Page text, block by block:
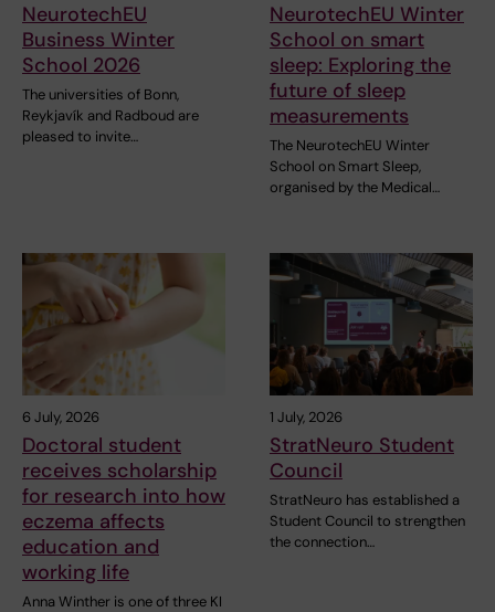
NeurotechEU
Business Winter
School 2026
The universities of Bonn,
Reykjavík and Radboud are
pleased to invite…
NeurotechEU Winter
School on smart
sleep: Exploring the
future of sleep
measurements
The NeurotechEU Winter
School on Smart Sleep,
organised by the Medical…
6 July, 2026
Doctoral student
receives scholarship
for research into how
eczema affects
education and
working life
Anna Winther is one of three KI
1 July, 2026
StratNeuro Student
Council
StratNeuro has established a
Student Council to strengthen
the connection…